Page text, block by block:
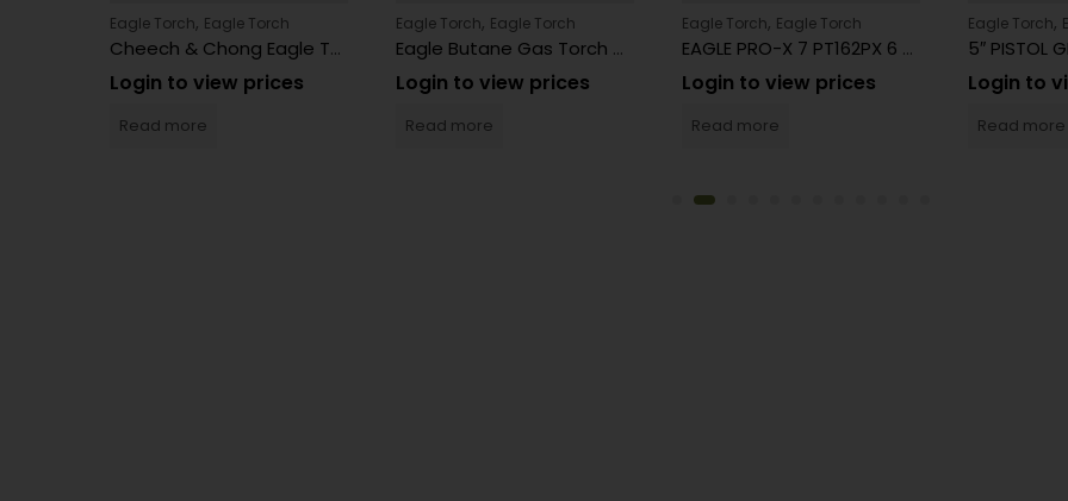
Eagle Torch, Eagle Torch
Cheech & Chong Eagle Torch Lighters 15 Count – SK101CC
Login to view prices
Read more
Eagle Torch, Eagle Torch
Eagle Butane Gas Torch Gun Model PT101U Affordable Lighters – 15 Count
Login to view prices
Read more
Eagle Torch, Eagle Torch
EAGLE PRO-X 7 PT162PX 6 Count
Login to view prices
Read more
Eagle Torch,
Login to
Read more